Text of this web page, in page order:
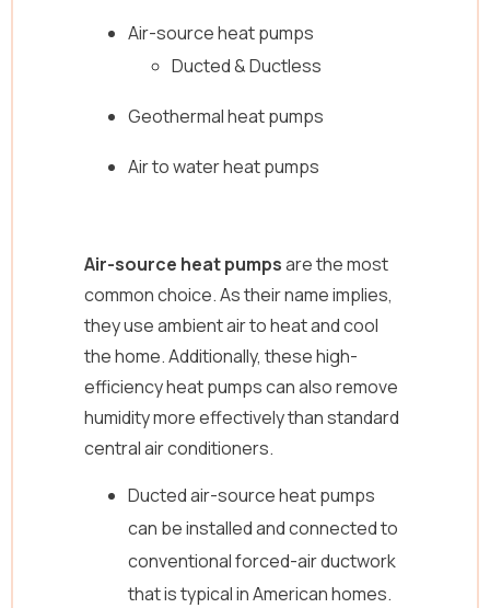
Air-source heat pumps
Ducted & Ductless
Geothermal heat pumps
Air to water heat pumps
Air-source heat pumpsare the most
common choice. As their name implies,
they use ambient air to heat and cool
the home. Additionally, these high-
efficiency heat pumps can also remove
humidity more effectively than standard
central air conditioners.
Ducted air-source heat pumps
can be installed and connected to
conventional forced-air ductwork
that is typical in American homes.